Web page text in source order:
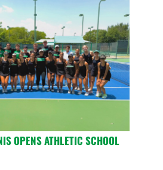
OPENS ATHLETIC SCHOOL